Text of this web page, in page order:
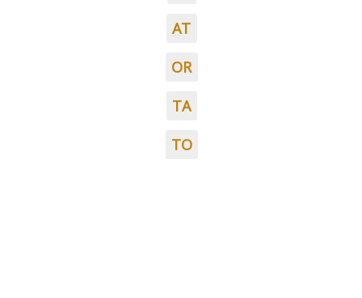
AT
OR
TA
TO